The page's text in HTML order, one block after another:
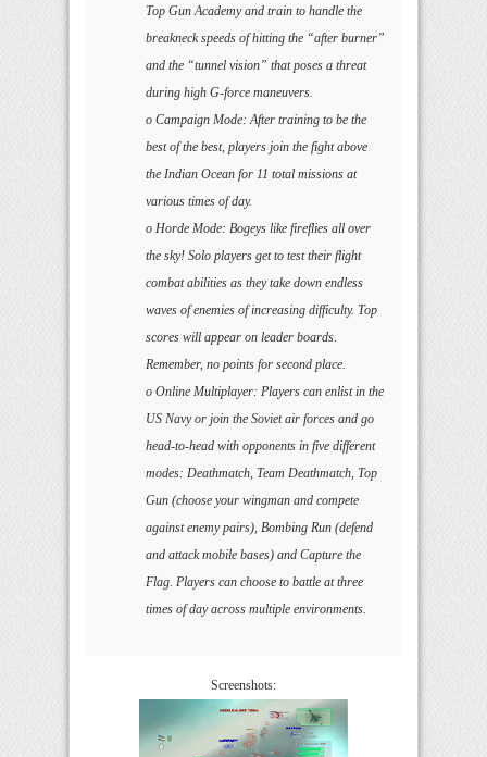
Top Gun Academy and train to handle the
breakneck speeds of hitting the “after burner”
and the “tunnel vision” that poses a threat
during high G-force maneuvers.
o Campaign Mode: After training to be the
best of the best, players join the fight above
the Indian Ocean for 11 total missions at
various times of day.
o Horde Mode: Bogeys like fireflies all over
the sky! Solo players get to test their flight
combat abilities as they take down endless
waves of enemies of increasing difficulty. Top
scores will appear on leader boards.
Remember, no points for second place.
o Online Multiplayer: Players can enlist in the
US Navy or join the Soviet air forces and go
head-to-head with opponents in five different
modes: Deathmatch, Team Deathmatch, Top
Gun (choose your wingman and compete
against enemy pairs), Bombing Run (defend
and attack mobile bases) and Capture the
Flag. Players can choose to battle at three
times of day across multiple environments.
Screenshots: